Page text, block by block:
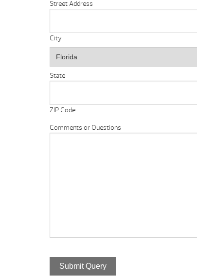
Street Address
City
State
ZIP Code
Comments or Questions
Submit Query